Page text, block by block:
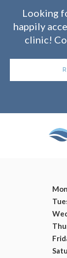
Looking
happily
clinic!